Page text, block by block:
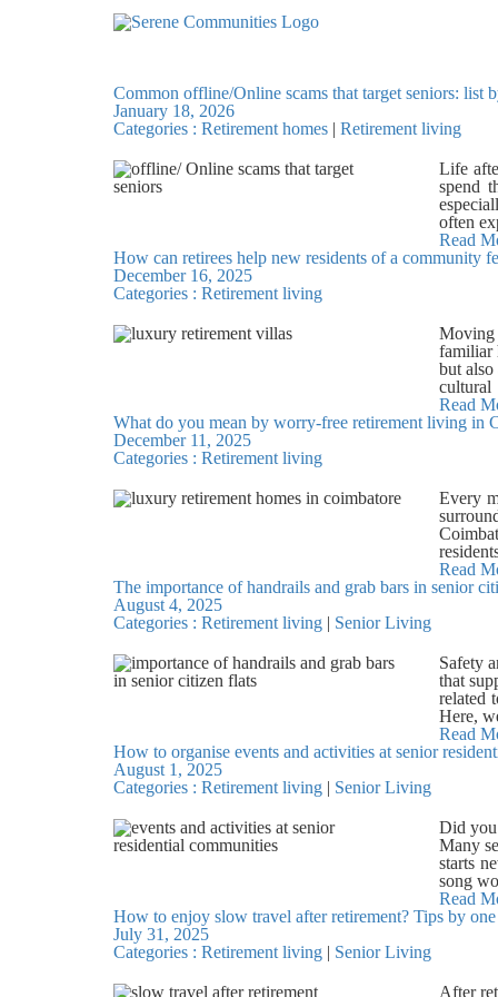
Common offline/Online scams that target seniors: list
January 18, 2026
Categories : Retirement homes | Retirement living
Life
spend
often
to
and
lucky
of
scams
ever
fake
and
prey on
reward
where
the
beg the
on a
the
prevent
directly
Read
How can retirees help new residents of a community
December 16, 2025
Categories : Retirement living
Moving
familiar
but
cultural
a small
happy
to their
meals
settling
both
and
bhajan
helps
to
details
staff
where
many
or
Read
What do you mean by worry-free retirement living in
December 11, 2025
Categories : Retirement living
Every
we did
in cities
place
Daily
seniors
allow
Read
The importance of handrails and grab bars in senior
August 4, 2025
Categories : Retirement living | Senior Living
Safety
that
related
Here,
falls
Mobility
resident
with
freely.
well-
falling
grab
Read
How to organise events and activities at senior
August 1, 2025
Categories : Retirement living | Senior Living
Did
Many
starts
song
When
events
Read
How to enjoy slow travel after retirement? Tips by
July 31, 2025
Categories : Retirement living | Senior Living
After